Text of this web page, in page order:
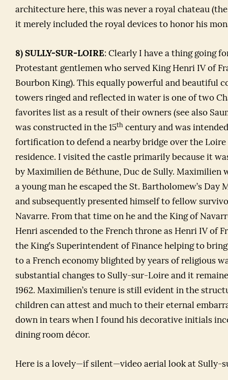
architecture here, this was never a royal chateau
it merely included the royal devices to honor his
8) SULLY-SUR-LOIRE: Clearly I have a thing going
Protestant gentlemen who served King Henri IV of
Bourbon King). This equally powerful and beautiful
towers ringed and reflected in water is one of two
favorites list as a result of their owners (see also
was constructed in the 15th century and was
fortification to defend a nearby bridge over the Loire
residence. I visited the castle primarily because it
by Maximilien de Béthune, Duc de Sully. Maximilien
a young man he escaped the St. Bartholomew’s Day
and subsequently presented himself to fellow
Navarre. From that time on he and the King of
Henri ascended to the French throne as Henri IV of
the King’s Superintendent of Finance helping to
to a French economy blighted by years of religious
substantial changes to Sully-sur-Loire and it
1962. Maximilien’s tenure is still evident in the
children can attest and much to their eternal
down in tears when I found his decorative initials
dining room décor.
Here is a lovely—if silent—video aerial look at Sully-